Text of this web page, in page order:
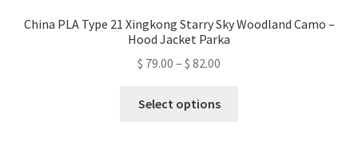
China PLA Type 21 Xingkong Starry Sky Woodland Camo –
Hood Jacket Parka
$ 79.00 – $ 82.00
$ 79.00
Select options